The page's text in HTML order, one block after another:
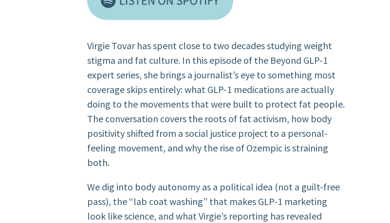
Virgie Tovar has spent close to two decades studying weight
stigma and fat culture. In this episode of the Beyond GLP-1
expert series, she brings a journalist’s eye to something most
coverage skips entirely: what GLP-1 medications are actually
doing to the movements that were built to protect fat people.
The conversation covers the roots of fat activism, how body
positivity shifted from a social justice project to a personal-
feeling movement, and why the rise of Ozempic is straining
both.
We dig into body autonomy as a political idea (not a guilt-free
pass), the “lab coat washing” that makes GLP-1 marketing
look like science, and what Virgie’s reporting has revealed